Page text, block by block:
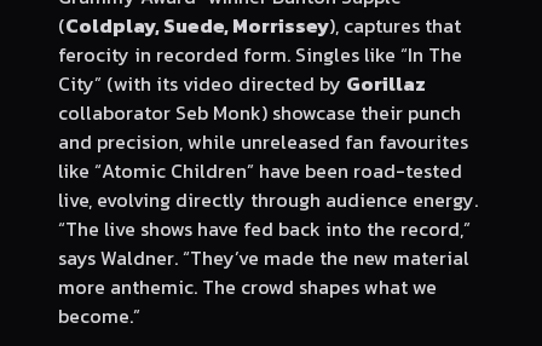
(Coldplay, Suede, Morrissey), captures that
ferocity in recorded form. Singles like “In The
City” (with its video directed by Gorillaz
collaborator Seb Monk) showcase their punch
and precision, while unreleased fan favourites
like “Atomic Children” have been road-tested
live, evolving directly through audience energy.
“The live shows have fed back into the record,”
says Waldner. “They’ve made the new material
more anthemic. The crowd shapes what we
become.”